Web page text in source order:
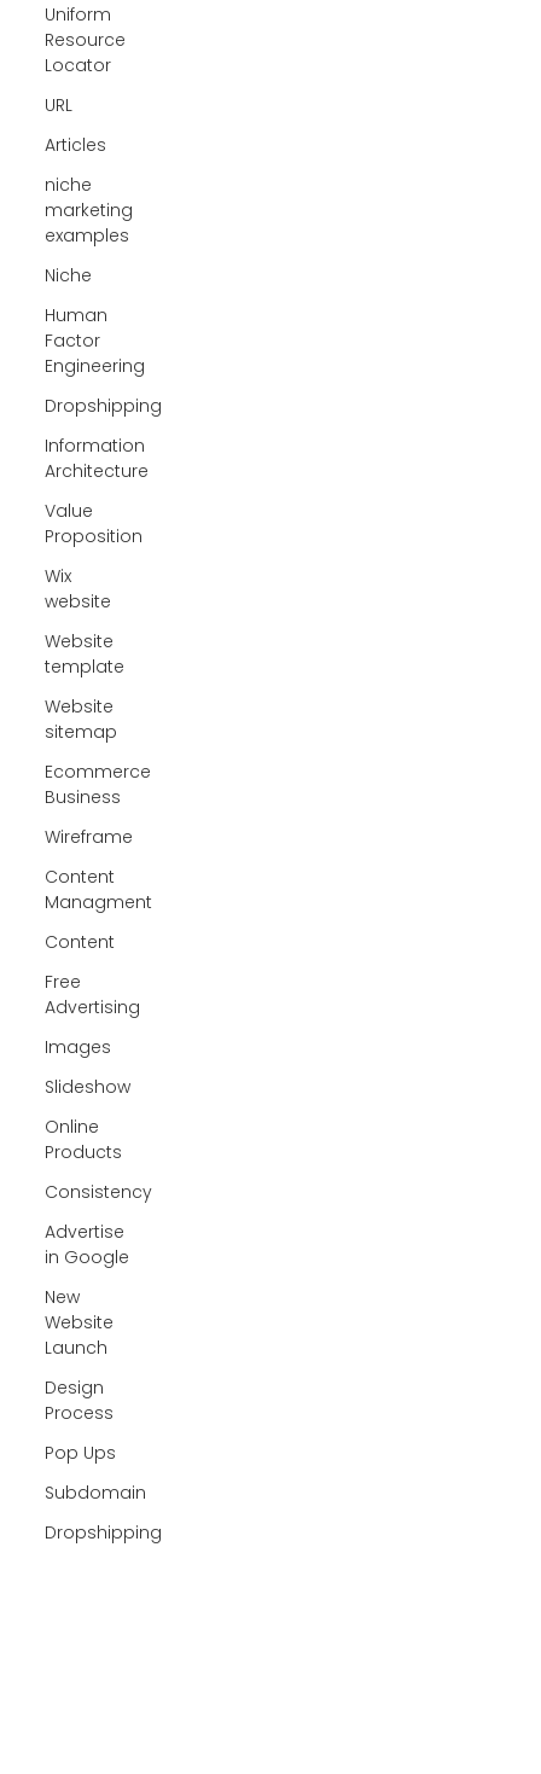
Uniform
Resource
Locator
URL
Articles
niche
marketing
examples
Niche
Human
Factor
Engineering
Dropshipping
Information
Architecture
Value
Proposition
Wix
website
Website
template
Website
sitemap
Ecommerce
Business
Wireframe
Content
Managment
Content
Free
Advertising
Images
Slideshow
Online
Products
Consistency
Advertise
in Google
New
Website
Launch
Design
Process
Pop Ups
Subdomain
Dropshipping